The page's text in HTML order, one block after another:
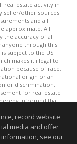
real estate activity in
seller/other sources
and all
approximate. All
the accuracy of all
anyone through this
subject to the US
makes it illegal to
because of race,
origin or an
or discrimination."
for real estate
informed that
opportunity basis.
PM
record website
media and offer
see our